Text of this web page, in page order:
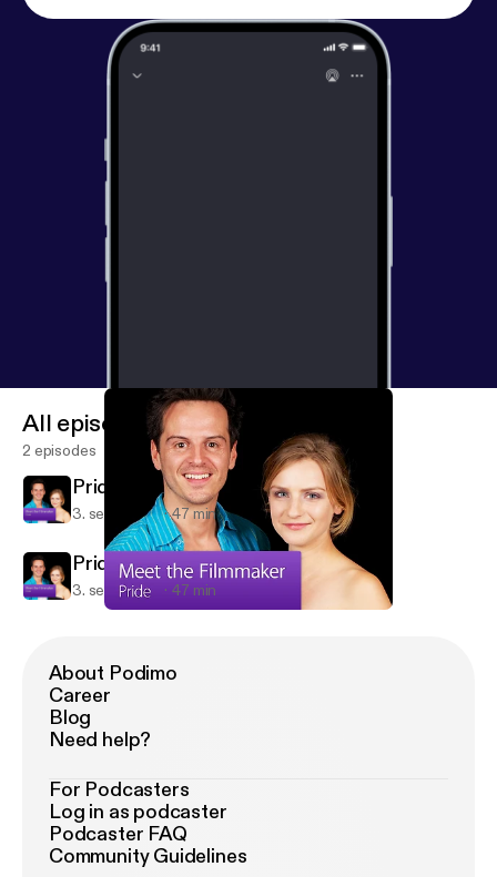
All episodes
2 episodes
Pride: Meet the Filmmaker
3. sept. 2014 47 min
Pride: Meet the Filmmaker
3. sept. 2014 47 min
About Podimo
Career
Blog
Need help?
For Podcasters
Log in as podcaster
Podcaster FAQ
Community Guidelines